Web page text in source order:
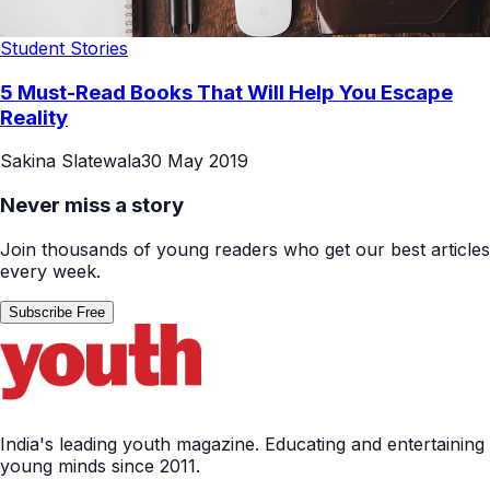
Student Stories
5 Must-Read Books That Will Help You Escape
Reality
Sakina Slatewala30 May 2019
Never miss a story
Join thousands of young readers who get our best articles
every week.
Subscribe Free
India's leading youth magazine. Educating and entertaining
young minds since 2011.